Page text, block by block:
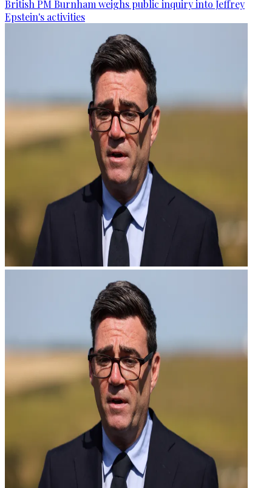
British PM Burnham weighs public inquiry into Jeffrey
Epstein's activities